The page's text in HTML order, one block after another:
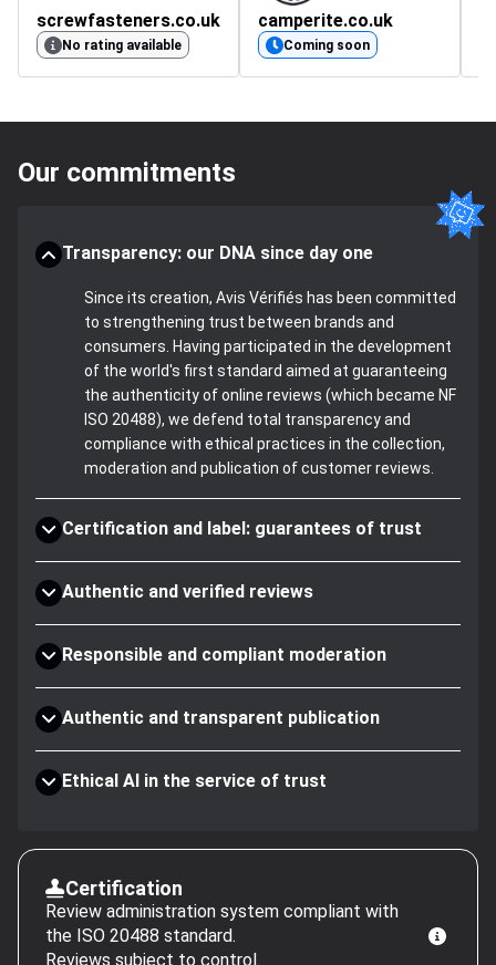
screwfasteners.co.uk
No rating available
camperite.co.uk
Coming soon
Our commitments
Transparency: our DNA since day one
Since its creation, Avis Vérifiés has been committed
to strengthening trust between brands and
consumers. Having participated in the development
of the world's first standard aimed at guaranteeing
the authenticity of online reviews (which became NF
ISO 20488), we defend total transparency and
compliance with ethical practices in the collection,
moderation and publication of customer reviews.
Certification and label: guarantees of trust
Authentic and verified reviews
Responsible and compliant moderation
Authentic and transparent publication
Ethical AI in the service of trust
Certification
Review administration system compliant with
the ISO 20488 standard.
Reviews subject to control.